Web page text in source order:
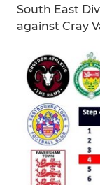
South East
against Cray